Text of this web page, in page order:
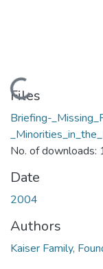
Loading...
Files
Briefing-
No. of downloads:
Date
2004
Authors
Kaiser Family,